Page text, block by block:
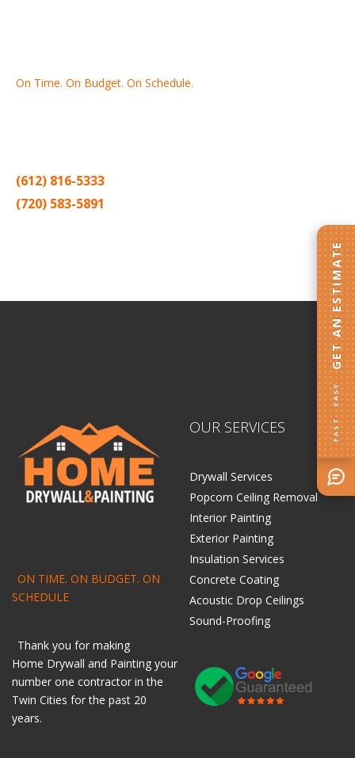
On Time. On Budget. On Schedule.
(612) 816-5333
(720) 583-5891
ON TIME. ON BUDGET. ON
SCHEDULE
Thank you for making
Home Drywall and Painting your
number one contractor in the
Twin Cities for the past 20
years.
OUR SERVICES
Drywall Services
Popcorn Ceiling Removal
Interior Painting
Exterior Painting
Insulation Services
Concrete Coating
Acoustic Drop Ceilings
Sound-Proofing
FAST · EASY
GET AN ESTIMATE